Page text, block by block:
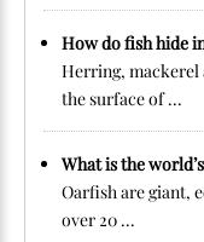
How do fish hide
Herring, mackerel
the surface of ...
What is the
Oarfish are giant,
over 20 ...